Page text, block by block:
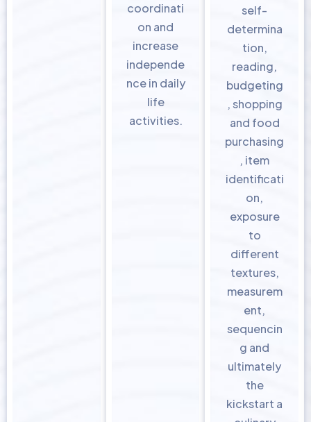
coordinati
on and
increase
independe
nce in daily
life
activities.
self-
determina
tion,
reading,
budgeting
, shopping
and food
purchasing
, item
identificati
on,
exposure
to
different
textures,
measurem
ent,
sequencin
g and
ultimately
the
kickstart a